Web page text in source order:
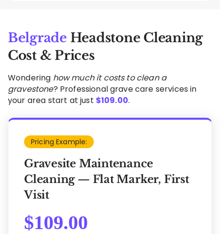
BelgradeHeadstone Cleaning
Cost & Prices
Wondering how much it costs to clean a
gravestone? Professional grave care services in
your area start at just $109.00.
Pricing Example:
Gravesite Maintenance
Cleaning — Flat Marker, First
Visit
$109.00